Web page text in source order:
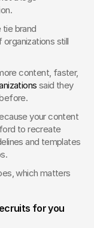
brand
organizations still
content, faster,
said they
your content
to recreate
and templates
which matters
for you